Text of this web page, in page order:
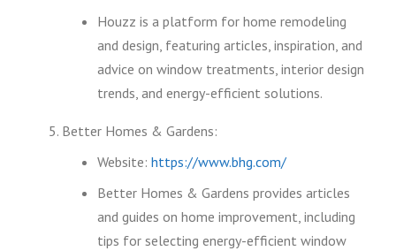
Houzz is a platform for home remodeling
and design, featuring articles, inspiration, and
advice on window treatments, interior design
trends, and energy-efficient solutions.
Better Homes & Gardens:
Website: https://www.bhg.com/
Better Homes & Gardens provides articles
and guides on home improvement, including
tips for selecting energy-efficient window